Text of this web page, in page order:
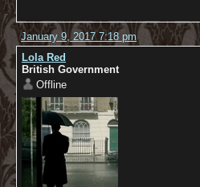
January 9, 2017 7:18 pm
Lola Red
British Government
Offline